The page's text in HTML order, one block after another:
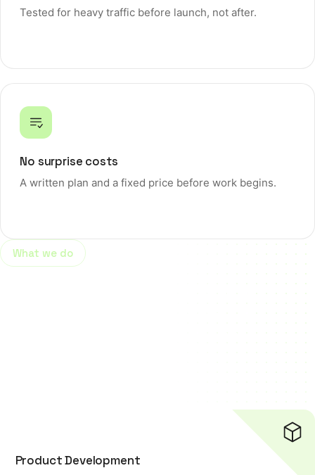
Tested for heavy traffic before launch, not after.
No surprise costs
A written plan and a fixed price before work begins.
What we do
Product Development